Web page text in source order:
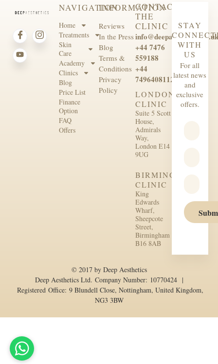
NAVIGATION
Home
Treatments
Skin
Care
Academy
Clinics
Blog
Price List
Finance
Option
FAQ
Offers
INFORMATION
Reviews
In the Press
Blog
Terms &
Conditions
Privacy
Policy
CONTACT
THE
CLINIC
info@deepaesthetics.co.uk
+44 7476
559188
+44
7496408112
LONDON
CLINIC
Suite 5 Scott
House,
Admirals
Way,
London E14
9UG
BIRMINGHAM
CLINIC
King
Edwards
Wharf,
Sheepcote
Street,
Birmingham
B16 8AB
STAY
WITH
US
For all
latest news
and
exclusive
offers.
© 2017 by Deep Aesthetics
Deep Aesthetics Ltd. Company Number: 10770424 |
Registered Office: 9 Blundell Close, Nottingham, United Kingdom,
NG3 3BW